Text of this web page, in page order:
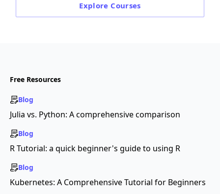
Explore Courses
Free Resources
Blog
Julia vs. Python: A comprehensive comparison
Blog
R Tutorial: a quick beginner's guide to using R
Blog
Kubernetes: A Comprehensive Tutorial for Beginners